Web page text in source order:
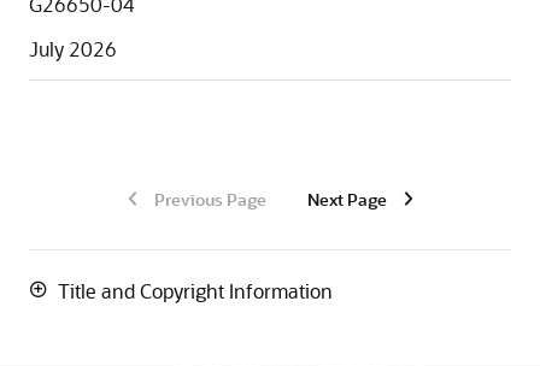
July 2026
Previous Page Next Page
Title and Copyright Information